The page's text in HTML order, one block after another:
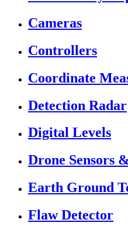
Cameras
Controllers
Coordinate
Detection Radar
Digital Levels
Drone Sensors
Earth Ground
Flaw Detector